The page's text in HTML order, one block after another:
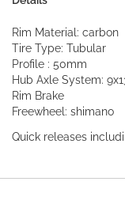
Rim Material: carbon
Tire Type: Tubular
Profile : 50mm
Hub Axle System:
Rim Brake
Freewheel: shimano
Quick releases